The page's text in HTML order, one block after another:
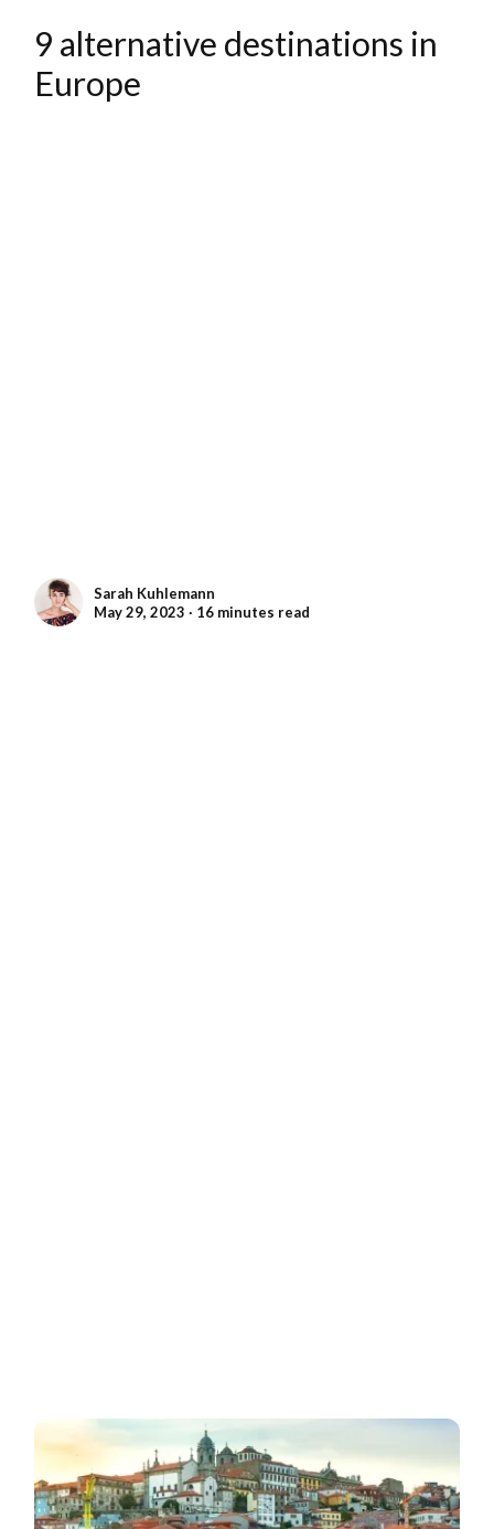
9 alternative destinations in
Europe
Sarah Kuhlemann
May 29, 2023 ∙ 16 minutes read